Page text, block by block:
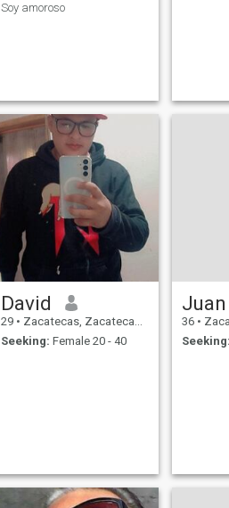
Soy amoroso
David
29 • Zacatecas, Zacatecas, Mexico
Seeking: Female 20 - 40
36 •
Seeking: